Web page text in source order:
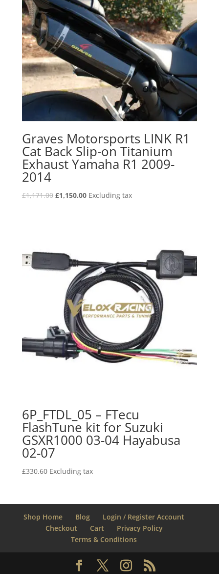
Graves Motorsports LINK R1
Cat Back Slip-on Titanium
Exhaust Yamaha R1 2009-
2014
£1,171.00 Original
£1,150.00Current
Excluding tax
6P_FTDL_05 – FTecu
FlashTune kit for Suzuki
GSXR1000 03-04 Hayabusa
02-07
£330.60 Excluding tax
Shop Home Blog
Login / Register Account
Checkout
Cart
Privacy Policy
Terms & Conditions